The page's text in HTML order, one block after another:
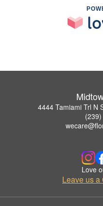
4444 Tamiami Trl N
Love
Leave us